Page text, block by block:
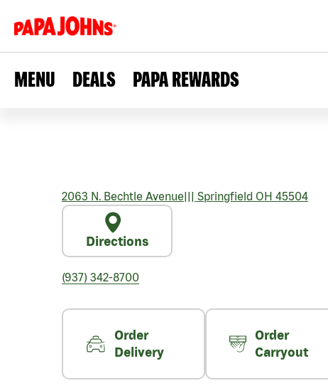
MENU DEALS PAPA REWARDS
2063 N. Bechtle Avenue||| Springfield OH 45504
Directions
(937) 342-8700
Order
Delivery
Order
Carryout